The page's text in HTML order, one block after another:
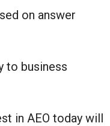
on answer
to business
in AEO today will